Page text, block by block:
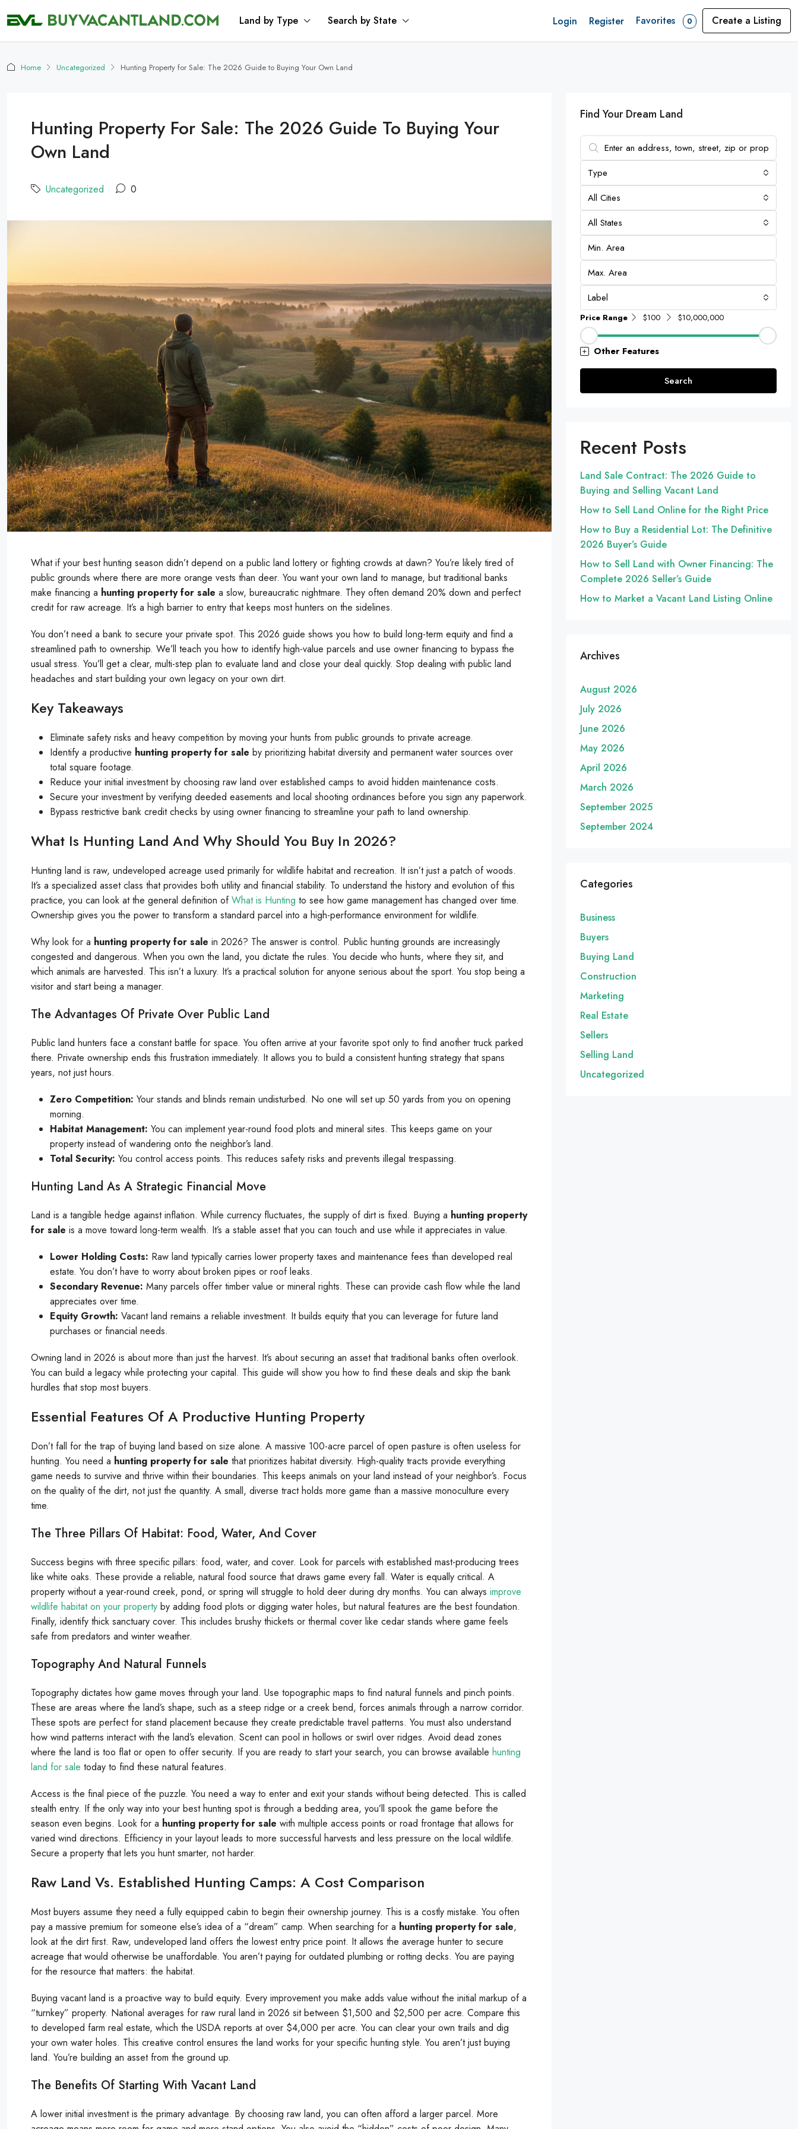
Land by Type Search by State Login Register Favorites 0 Create a Listing
Home Uncategorized Hunting Property for Sale: The 2026 Guide to Buying Your Own Land
Hunting Property For Sale: The 2026 Guide To Buying Your
Own Land
Uncategorized 0
What if your best hunting season didn’t depend on a public land lottery or fighting crowds at dawn? You’re likely tired of
public grounds where there are more orange vests than deer. You want your own land to manage, but traditional banks
make financing a hunting property for sale a slow, bureaucratic nightmare. They often demand 20% down and perfect
credit for raw acreage. It’s a high barrier to entry that keeps most hunters on the sidelines.
You don’t need a bank to secure your private spot. This 2026 guide shows you how to build long-term equity and find a
streamlined path to ownership. We’ll teach you how to identify high-value parcels and use owner financing to bypass the
usual stress. You’ll get a clear, multi-step plan to evaluate land and close your deal quickly. Stop dealing with public land
headaches and start building your own legacy on your own dirt.
Key Takeaways
Eliminate safety risks and heavy competition by moving your hunts from public grounds to private acreage.
Identify a productive hunting property for sale by prioritizing habitat diversity and permanent water sources over
total square footage.
Reduce your initial investment by choosing raw land over established camps to avoid hidden maintenance costs.
Secure your investment by verifying deeded easements and local shooting ordinances before you sign any paperwork.
Bypass restrictive bank credit checks by using owner financing to streamline your path to land ownership.
What Is Hunting Land And Why Should You Buy In 2026?
Hunting land is raw, undeveloped acreage used primarily for wildlife habitat and recreation. It isn’t just a patch of woods.
It’s a specialized asset class that provides both utility and financial stability. To understand the history and evolution of this
practice, you can look at the general definition ofWhat is Hunting to see how game management has changed over time.
Ownership gives you the power to transform a standard parcel into a high-performance environment for wildlife.
Why look for a hunting property for sale in 2026? The answer is control. Public hunting grounds are increasingly
congested and dangerous. When you own the land, you dictate the rules. You decide who hunts, where they sit, and
which animals are harvested. This isn’t a luxury. It’s a practical solution for anyone serious about the sport. You stop being a
visitor and start being a manager.
The Advantages Of Private Over Public Land
Public land hunters face a constant battle for space. You often arrive at your favorite spot only to find another truck parked
there. Private ownership ends this frustration immediately. It allows you to build a consistent hunting strategy that spans
years, not just hours.
Zero Competition: Your stands and blinds remain undisturbed. No one will set up 50 yards from you on opening
morning.
Habitat Management: You can implement year-round food plots and mineral sites. This keeps game on your
property instead of wandering onto the neighbor’s land.
Total Security: You control access points. This reduces safety risks and prevents illegal trespassing.
Hunting Land As A Strategic Financial Move
Land is a tangible hedge against inflation. While currency fluctuates, the supply of dirt is fixed. Buying a hunting property
for sale is a move toward long-term wealth. It’s a stable asset that you can touch and use while it appreciates in value.
Lower Holding Costs: Raw land typically carries lower property taxes and maintenance fees than developed real
estate. You don’t have to worry about broken pipes or roof leaks.
Secondary Revenue: Many parcels offer timber value or mineral rights. These can provide cash flow while the land
appreciates over time.
Equity Growth: Vacant land remains a reliable investment. It builds equity that you can leverage for future land
purchases or financial needs.
Owning land in 2026 is about more than just the harvest. It’s about securing an asset that traditional banks often overlook.
You can build a legacy while protecting your capital. This guide will show you how to find these deals and skip the bank
hurdles that stop most buyers.
Essential Features Of A Productive Hunting Property
Don’t fall for the trap of buying land based on size alone. A massive 100-acre parcel of open pasture is often useless for
hunting. You need a hunting property for sale that prioritizes habitat diversity. High-quality tracts provide everything
game needs to survive and thrive within their boundaries. This keeps animals on your land instead of your neighbor’s. Focus
on the quality of the dirt, not just the quantity. A small, diverse tract holds more game than a massive monoculture every
time.
The Three Pillars Of Habitat: Food, Water, And Cover
Success begins with three specific pillars: food, water, and cover. Look for parcels with established mast-producing trees
like white oaks. These provide a reliable, natural food source that draws game every fall. Water is equally critical. A
property without a year-round creek, pond, or spring will struggle to hold deer during dry months. You can always improve
wildlife habitat on your property by adding food plots or digging water holes, but natural features are the best foundation.
Finally, identify thick sanctuary cover. This includes brushy thickets or thermal cover like cedar stands where game feels
safe from predators and winter weather.
Topography And Natural Funnels
Topography dictates how game moves through your land. Use topographic maps to find natural funnels and pinch points.
These are areas where the land’s shape, such as a steep ridge or a creek bend, forces animals through a narrow corridor.
These spots are perfect for stand placement because they create predictable travel patterns. You must also understand
how wind patterns interact with the land’s elevation. Scent can pool in hollows or swirl over ridges. Avoid dead zones
where the land is too flat or open to offer security. If you are ready to start your search, you can browse available hunting
land for sale today to find these natural features.
Access is the final piece of the puzzle. You need a way to enter and exit your stands without being detected. This is called
stealth entry. If the only way into your best hunting spot is through a bedding area, you’ll spook the game before the
season even begins. Look for a hunting property for sale with multiple access points or road frontage that allows for
varied wind directions. Efficiency in your layout leads to more successful harvests and less pressure on the local wildlife.
Secure a property that lets you hunt smarter, not harder.
Raw Land Vs. Established Hunting Camps: A Cost Comparison
Most buyers assume they need a fully equipped cabin to begin their ownership journey. This is a costly mistake. You often
pay a massive premium for someone else’s idea of a “dream” camp. When searching for a hunting property for sale,
look at the dirt first. Raw, undeveloped land offers the lowest entry price point. It allows the average hunter to secure
acreage that would otherwise be unaffordable. You aren’t paying for outdated plumbing or rotting decks. You are paying
for the resource that matters: the habitat.
Buying vacant land is a proactive way to build equity. Every improvement you make adds value without the initial markup of a
“turnkey” property. National averages for raw rural land in 2026 sit between $1,500 and $2,500 per acre. Compare this
to developed farm real estate, which the USDA reports at over $4,000 per acre. You can clear your own trails and dig
your own water holes. This creative control ensures the land works for your specific hunting style. You aren’t just buying
land. You’re building an asset from the ground up.
The Benefits Of Starting With Vacant Land
A lower initial investment is the primary advantage. By choosing raw land, you can often afford a larger parcel. More
Find Your Dream Land
Type
All Cities
All States
Label
Price Range $100 $10,000,000
Other Features
Search
Recent Posts
Land Sale Contract: The 2026 Guide to
Buying and Selling Vacant Land
How to Sell Land Online for the Right Price
How to Buy a Residential Lot: The Definitive
2026 Buyer’s Guide
How to Sell Land with Owner Financing: The
Complete 2026 Seller’s Guide
How to Market a Vacant Land Listing Online
Archives
August 2026
July 2026
June 2026
May 2026
April 2026
March 2026
September 2025
September 2024
Categories
Business
Buyers
Buying Land
Construction
Marketing
Real Estate
Sellers
Selling Land
Uncategorized